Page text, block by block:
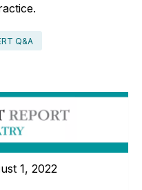
Q&A
1, 2022